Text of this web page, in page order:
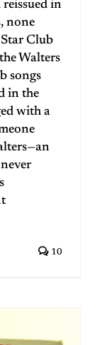
reissued in
none
Club
Walters
songs
in the
with a
10